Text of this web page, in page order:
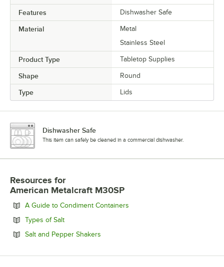
Features Dishwasher Safe
Material
Metal
Stainless Steel
Product Type Tabletop Supplies
Shape Round
Type Lids
Dishwasher Safe
This item can safely be cleaned in a commercial dishwasher.
Resources for
American Metalcraft M30SP
A Guide to Condiment Containers
Types of SaltOpens in new tab
Salt and Pepper Shakers